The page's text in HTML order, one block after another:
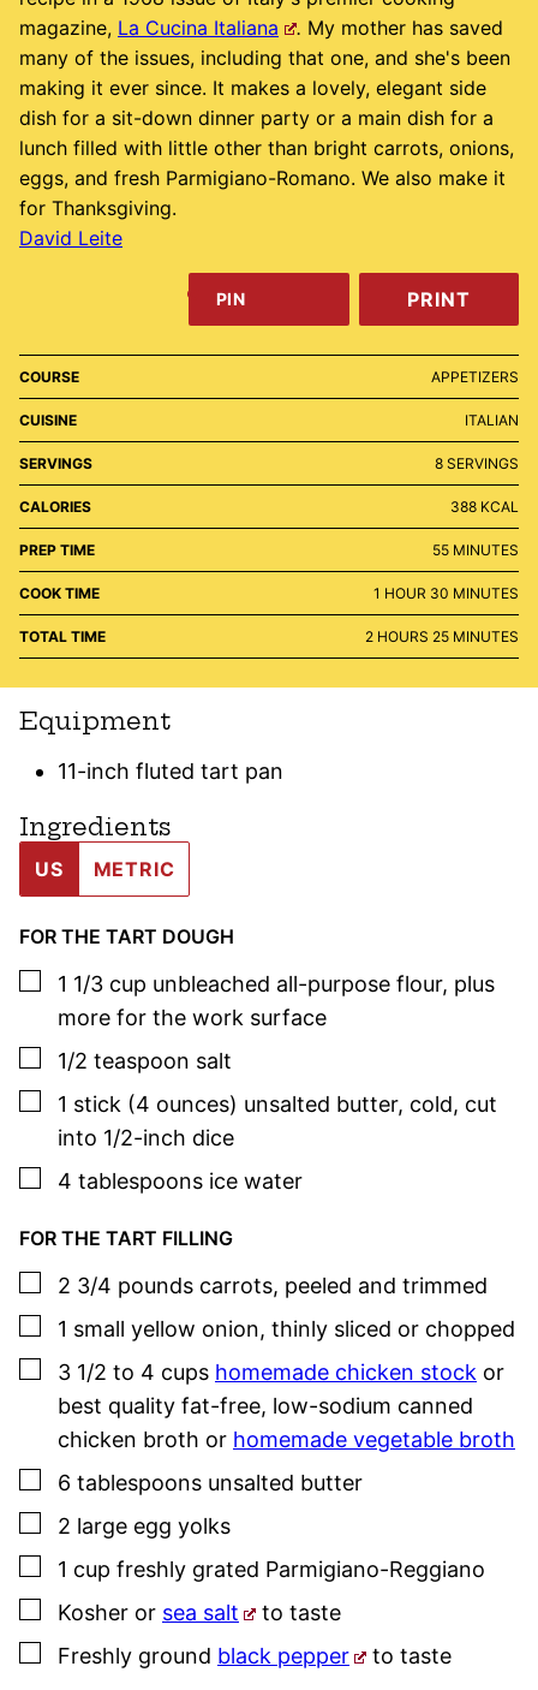
magazine, La Cucina Italiana . My mother has saved
many of the issues, including that one, and she's been
making it ever since. It makes a lovely, elegant side
dish for a sit-down dinner party or a main dish for a
lunch filled with little other than bright carrots, onions,
eggs, and fresh Parmigiano-Romano. We also make it
for Thanksgiving.
David Leite
PIN PRINT
COURSE APPETIZERS
CUISINE ITALIAN
SERVINGS 8 SERVINGS
CALORIES 388 KCAL
PREP TIME 55MINUTES
MINUTES
COOK TIME 1 HOUR
HOUR 30 MINUTES
MINUTES
TOTAL TIME 2HOURS
HOURS 25MINUTES
MINUTES
Equipment
11-inch fluted tart pan
Ingredients
US METRIC
FOR THE TART DOUGH
▢
1 1/3 cup unbleached all-purpose flour, plus
more for the work surface
▢
1/2 teaspoon salt
▢
1 stick (4 ounces) unsalted butter, cold, cut
into 1/2-inch dice
▢
4 tablespoons ice water
FOR THE TART FILLING
▢
2 3/4 pounds carrots, peeled and trimmed
▢
1 small yellow onion, thinly sliced or chopped
▢
3 1/2 to 4 cups homemade chicken stock or
best quality fat-free, low-sodium canned
chicken broth or homemade vegetable broth
▢
6 tablespoons unsalted butter
▢
2 large egg yolks
▢
1 cup freshly grated Parmigiano-Reggiano
▢
Kosher or sea salt to taste
▢
Freshly ground black pepper to taste